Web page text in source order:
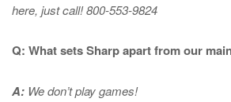
here, just call! 800-553-9824
Q: What sets Sharp apart from our
A: We don’t play games!